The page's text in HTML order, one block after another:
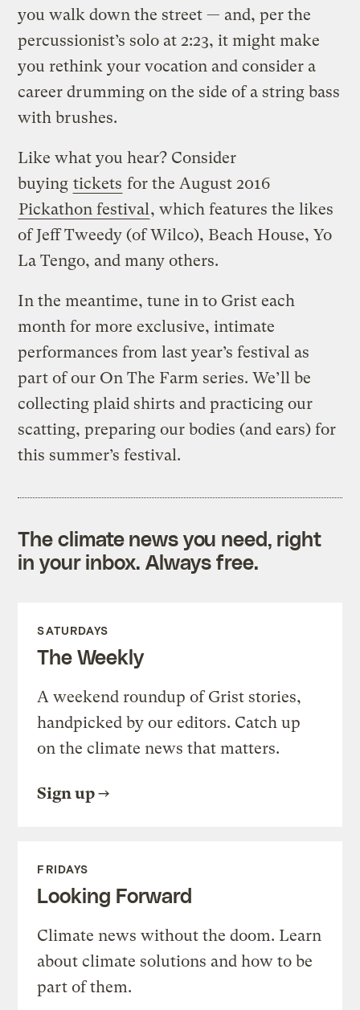
you walk down the street — and, per the
percussionist’s solo at 2:23, it might make
you rethink your vocation and consider a
career drumming on the side of a string bass
with brushes.
Like what you hear? Consider
buying tickets for the August 2016
Pickathon festival, which features the likes
of Jeff Tweedy (of Wilco), Beach House, Yo
La Tengo, and many others.
In the meantime, tune in to Grist each
month for more exclusive, intimate
performances from last year’s festival as
part of our On The Farm series. We’ll be
collecting plaid shirts and practicing our
scatting, preparing our bodies (and ears) for
this summer’s festival.
The climate news you need, right
in your inbox. Always free.
SATURDAYS
The Weekly
A weekend roundup of Grist stories,
handpicked by our editors. Catch up
on the climate news that matters.
Sign up
FRIDAYS
Looking Forward
Climate news without the doom. Learn
about climate solutions and how to be
part of them.